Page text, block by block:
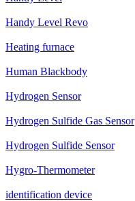
Handy Level Revo
Heating furnace
Human Blackbody
Hydrogen Sensor
Hydrogen Sulfide Gas Sensor
Hydrogen Sulfide Sensor
Hygro-Thermometer
identification device